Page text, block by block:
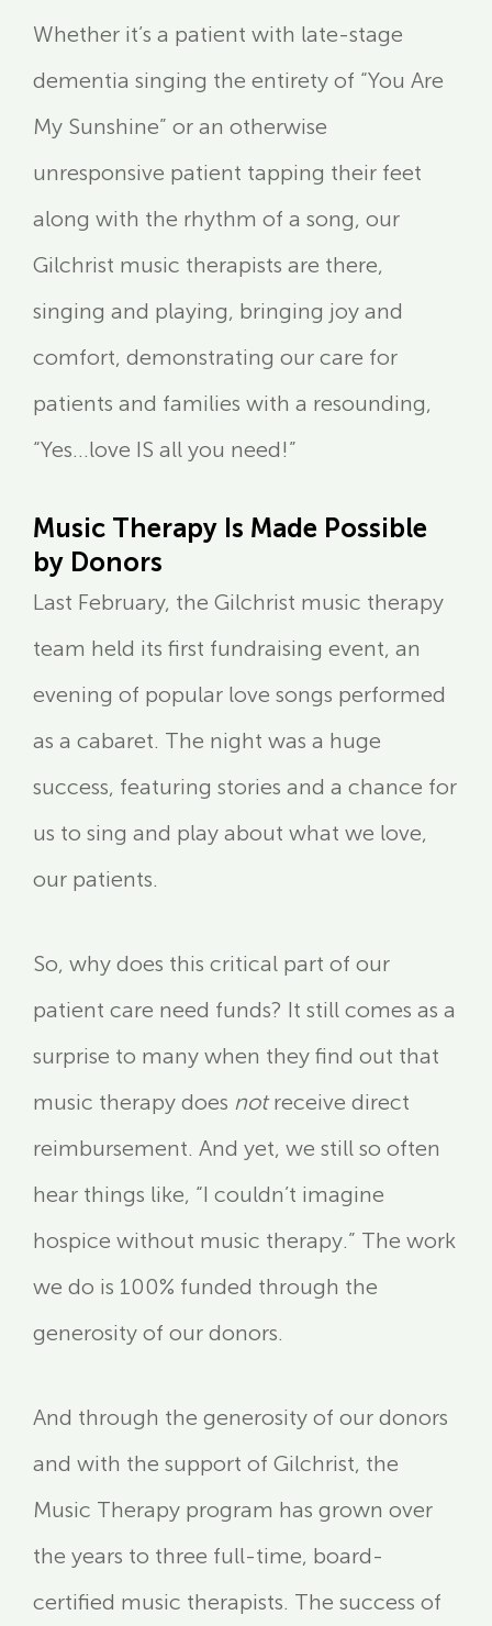
Whether it’s a patient with late-stage
dementia singing the entirety of “You Are
My Sunshine” or an otherwise
unresponsive patient tapping their feet
along with the rhythm of a song, our
Gilchrist music therapists are there,
singing and playing, bringing joy and
comfort, demonstrating our care for
patients and families with a resounding,
“Yes…love IS all you need!”
Music Therapy Is Made Possible
by Donors
Last February, the Gilchrist music therapy
team held its first fundraising event, an
evening of popular love songs performed
as a cabaret. The night was a huge
success, featuring stories and a chance for
us to sing and play about what we love,
our patients.
So, why does this critical part of our
patient care need funds? It still comes as a
surprise to many when they find out that
music therapy does notreceive direct
reimbursement. And yet, we still so often
hear things like, “I couldn’t imagine
hospice without music therapy.” The work
we do is 100% funded through the
generosity of our donors.
And through the generosity of our donors
and with the support of Gilchrist, the
Music Therapy program has grown over
the years to three full-time, board-
certified music therapists. The success of